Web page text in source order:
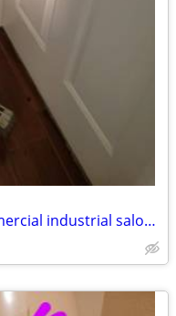
Vintage Martin turbinator commercial industrial salon hair dryer